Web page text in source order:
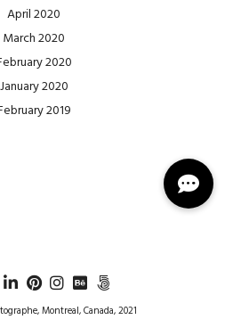
April 2020
March 2020
2020
January 2020
2019
Montreal, Canada, 2021